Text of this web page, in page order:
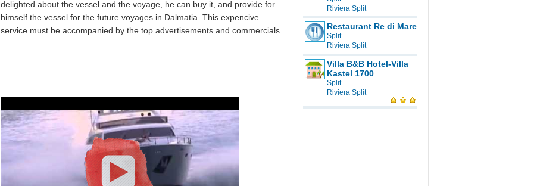
delighted about the vessel and the voyage, he can buy it, and provide for
himself the vessel for the future voyages in Dalmatia. This expencive
service must be accompanied by the top advertisements and commercials.
Riviera Split
Restaurant Re di Mare
Split
Riviera Split
Villa B&B Hotel-Villa
Kastel 1700
Split
Riviera Split